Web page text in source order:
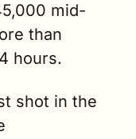
mid-
than
hours.
shot in the